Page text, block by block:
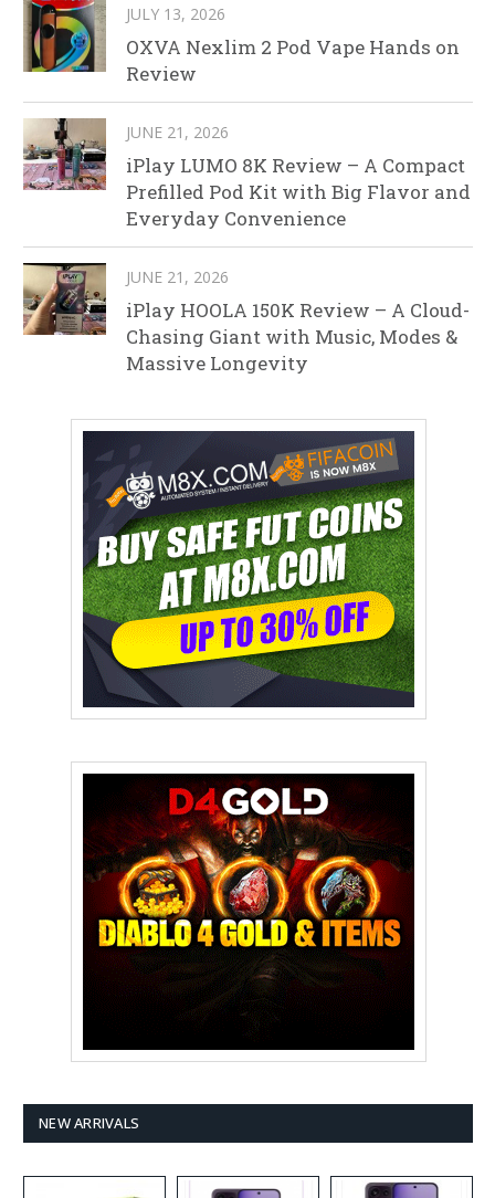
JULY 13, 2026
OXVA Nexlim 2 Pod Vape Hands on
Review
JUNE 21, 2026
iPlay LUMO 8K Review – A Compact
Prefilled Pod Kit with Big Flavor and
Everyday Convenience
JUNE 21, 2026
iPlay HOOLA 150K Review – A Cloud-
Chasing Giant with Music, Modes &
Massive Longevity
NEW ARRIVALS